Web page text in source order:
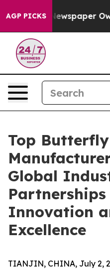
AGP PICKSOwner Calls
Top
Global
Innovation
Excellence
TIANJIN, CHINA, July 2,